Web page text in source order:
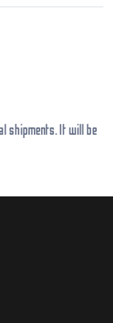
shipments. It will be